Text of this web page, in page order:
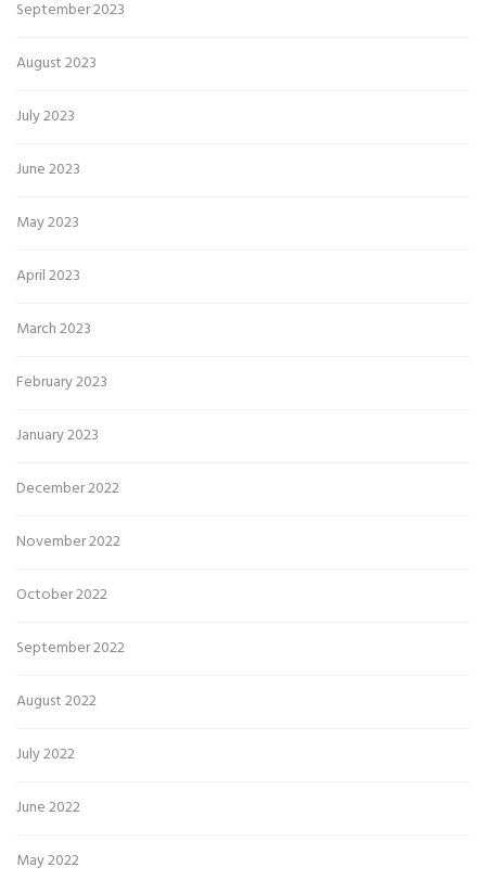
September 2023
August 2023
July 2023
June 2023
May 2023
April 2023
March 2023
February 2023
January 2023
December 2022
November 2022
October 2022
September 2022
August 2022
July 2022
June 2022
May 2022